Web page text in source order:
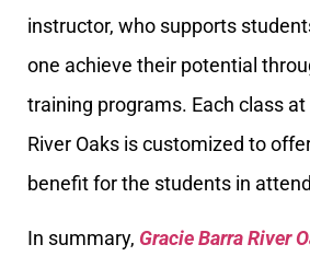
instructor, who supports
one achieve their potential
training programs. Each class at
River Oaks is customized to
benefit for the students in
In summary, Gracie Barra River